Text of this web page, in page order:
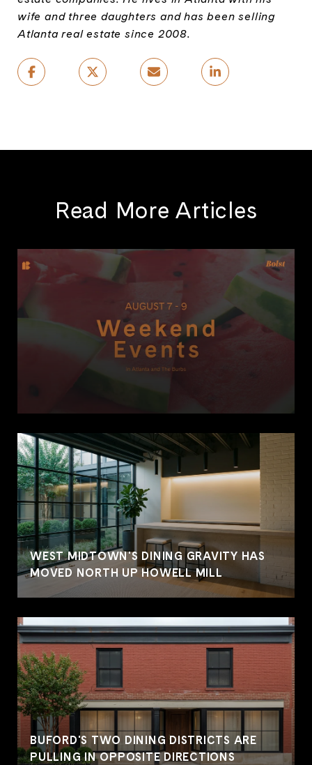
wife and three daughters and has been selling
Atlanta real estate since 2008.
Read More Articles
WEST MIDTOWN'S DINING GRAVITY HAS
MOVED NORTH UP HOWELL MILL
BUFORD'S TWO DINING DISTRICTS ARE
PULLING IN OPPOSITE DIRECTIONS